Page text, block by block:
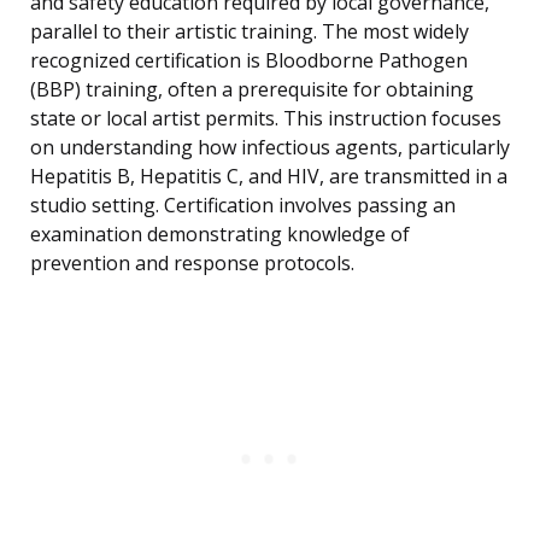
parallel to their artistic training. The most widely
recognized certification is Bloodborne Pathogen
(BBP) training, often a prerequisite for obtaining
state or local artist permits. This instruction focuses
on understanding how infectious agents, particularly
Hepatitis B, Hepatitis C, and HIV, are transmitted in a
studio setting. Certification involves passing an
examination demonstrating knowledge of
prevention and response protocols.